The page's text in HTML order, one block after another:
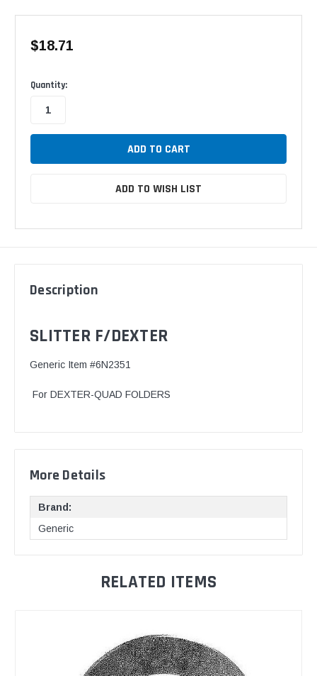
$18.71
Available
Quantity:
ADD TO WISH LIST
Description
SLITTER F/DEXTER
Generic Item #6N2351
For DEXTER-QUAD FOLDERS
More Details
Brand:
Generic
RELATED ITEMS